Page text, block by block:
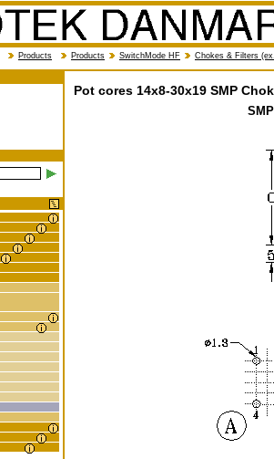
Products Products SwitchMode HF Chokes & Filters
Pot cores 14x8-30x19 SMP